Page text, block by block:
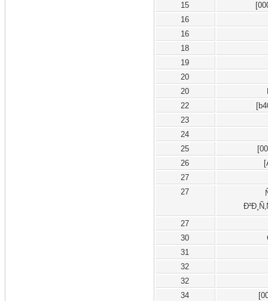
15
16
16
18
19
20
20
22
23
24
25
26
27
27
27
30
31
32
32
34